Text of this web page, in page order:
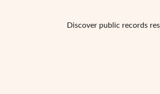
Discover public records